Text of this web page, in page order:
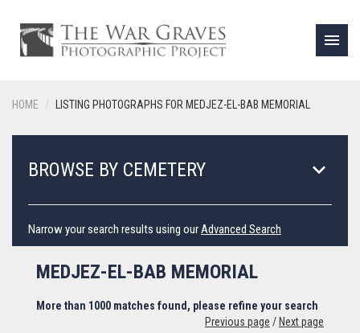
menu
HOME LISTING PHOTOGRAPHS FOR MEDJEZ-EL-BAB MEMORIAL
BROWSE BY CEMETERY keyboard_arrow_down
Narrow your search results using ourAdvanced Search
MEDJEZ-EL-BAB MEMORIAL
More than 1000 matches found, please refine your search
Previous page / Next page